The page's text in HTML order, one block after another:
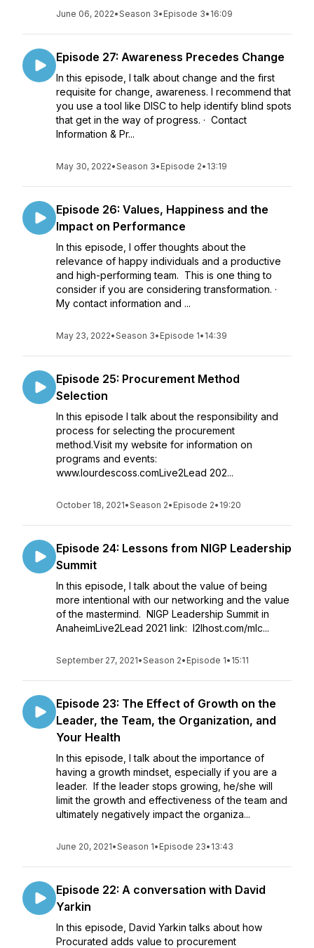
June 06, 2022•Season 3• Episode 3• 16:09
Episode 27: Awareness Precedes Change
In this episode, I talk about change and the first
requisite for change, awareness. I recommend that
you use a tool like DISC to help identify blind spots
that get in the way of progress. · Contact
Information & Pr...
May 30, 2022•Season 3• Episode 2• 13:19
Episode 26: Values, Happiness and the
Impact on Performance
In this episode, I offer thoughts about the
relevance of happy individuals and a productive
and high-performing team. This is one thing to
consider if you are considering transformation. ·
My contact information and ...
May 23, 2022•Season 3• Episode 1• 14:39
Episode 25: Procurement Method
Selection
In this episode I talk about the responsibility and
process for selecting the procurement
method.Visit my website for information on
programs and events:
www.lourdescoss.comLive2Lead 202...
October 18, 2021•Season 2• Episode 2• 19:20
Episode 24: Lessons from NIGP Leadership
Summit
In this episode, I talk about the value of being
more intentional with our networking and the value
of the mastermind. NIGP Leadership Summit in
AnaheimLive2Lead 2021 link: l2lhost.com/mlc...
September 27, 2021•Season 2• Episode 1• 15:11
Episode 23: The Effect of Growth on the
Leader, the Team, the Organization, and
Your Health
In this episode, I talk about the importance of
having a growth mindset, especially if you are a
leader. If the leader stops growing, he/she will
limit the growth and effectiveness of the team and
ultimately negatively impact the organiza...
June 20, 2021•Season 1• Episode 23• 13:43
Episode 22: A conversation with David
Yarkin
In this episode, David Yarkin talks about how
Procurated adds value to procurement